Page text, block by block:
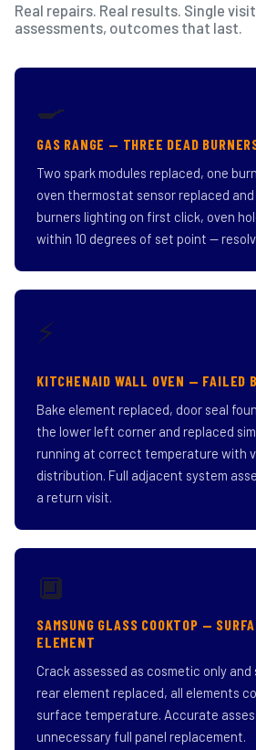
Real repairs. Real results. Single
assessments, outcomes that last.
🍳
GAS RANGE — THREE DEAD
Two spark modules replaced, one
oven thermostat sensor replaced
burners lighting on first click, oven
within 10 degrees of set point —
⚡
KITCHENAID WALL OVEN — FAILED
Bake element replaced, door seal
the lower left corner and replaced
running at correct temperature with
distribution. Full adjacent system
a return visit.
🔲
SAMSUNG GLASS COOKTOP —
ELEMENT
Crack assessed as cosmetic only
rear element replaced, all elements
surface temperature. Accurate
unnecessary full panel replacement.